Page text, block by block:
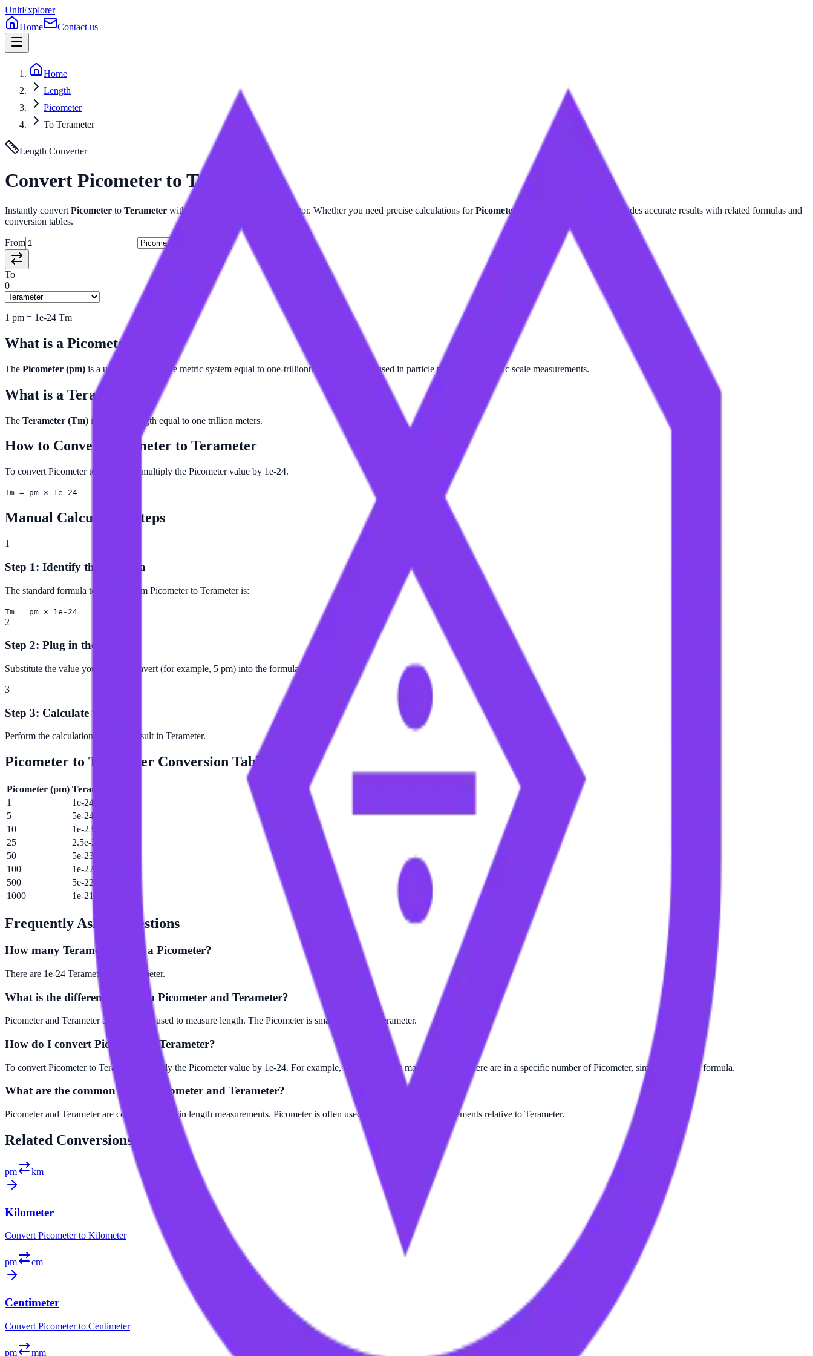
UnitExplorer
Home
Contact us
Home
Length
Picometer
To Terameter
Length Converter
Convert Picometerto Terameter
Instantly convert Picometer to Terameter with our advanced calculator. Whether you need precise calculations forPicometer
, this tool provides accurate results with related formulas and
conversion tables.
From
To
0
1 pm = 1e-24 Tm
What is a Picometer
The Picometer (pm) is a unit of length in the metric system equal to one-trillionth of a meter. It is used in particle physics and atomic scale measurements.
What is a Terameter
The Terameter (Tm) is a unit of length equal to one trillion meters.
How to Convert Picometer to Terameter
To convert Picometer to Terameter, multiply the Picometer value by 1e-24.
Tm = pm × 1e-24
Manual Calculation Steps
1
Step 1: Identify the Formula
The standard formula to convert from Picometer to Terameter is:
Tm = pm × 1e-24
2
Step 2: Plug in the Value
Substitute the value you want to convert (for example, 5 pm) into the formula.
3
Step 3: Calculate the Result
Perform the calculation to get the result in Terameter.
Picometer to Terameter Conversion Table
Picometer (pm) Terameter
1
1e-24 Tm
5
5e-24 Tm
10
1e-23 Tm
25
2.5e-23 Tm
50
5e-23 Tm
100
1e-22 Tm
500
5e-22 Tm
1000
1e-21 Tm
Frequently Asked Questions
How many Terameter are in a Picometer?
There are 1e-24 Terameter in 1 Picometer.
What is the difference between Picometer and Terameter?
Picometer and Terameter are both units used to measure length. The Picometer is smaller than the Terameter.
How do I convert Picometer to Terameter?
To convert Picometer to Terameter, multiply the Picometer value by 1e-24. For example, to find out how many Terameter there are in a specific number of Picometer, simply apply this formula.
What are the common uses of Picometer and Terameter?
Picometer and Terameter are commonly used in length measurements. Picometer is often used for smaller scale measurements relative to Terameter.
Related Conversions
pm km
Kilometer
Convert Picometerto Kilometer
pm cm
Centimeter
Convert Picometerto Centimeter
pm mm